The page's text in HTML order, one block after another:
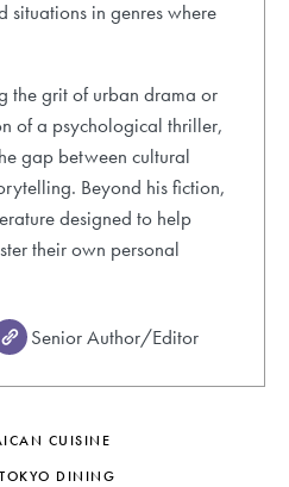
situations in genres where
the grit of urban drama or
of a psychological thriller,
gap between cultural
Beyond his fiction,
designed to help
their own personal
Senior Author/Editor
CUISINE
TOKYO DINING